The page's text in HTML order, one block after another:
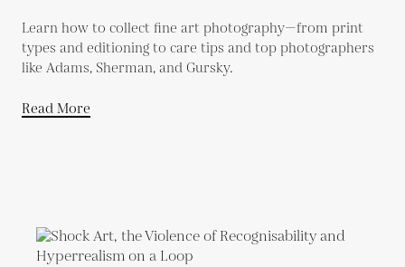
Learn how to collect fine art photography—from print
types and editioning to care tips and top photographers
like Adams, Sherman, and Gursky.
Read More